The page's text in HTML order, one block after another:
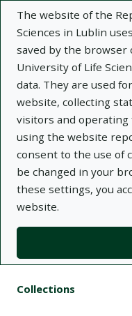
The website of the
Sciences in Lublin
saved by the browser
University of Life
data. They are used
website, collecting
visitors and operating
using the website
consent to the use of
be changed in your
these settings, you
website.
Repository of
in Lublin
Search
Actions on collections
Collections